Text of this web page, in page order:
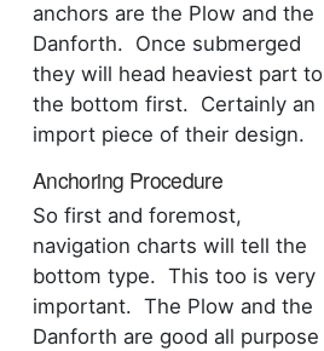
anchors are the Plow and the
Danforth. Once submerged
they will head heaviest part to
the bottom first. Certainly an
import piece of their design.
Anchoring Procedure
So first and foremost,
navigation charts will tell the
bottom type. This too is very
important. The Plow and the
Danforth are good all purpose